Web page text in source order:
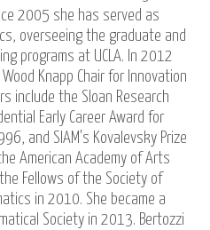
2005 she has served as
overseeing the graduate and
programs at UCLA. In 2012
Knapp Chair for Innovation
include the Sloan Research
Early Career Award for
and SIAM's Kovalevsky Prize
American Academy of Arts
Fellows of the Society of
in 2010. She became a
Society in 2013. Bertozzi